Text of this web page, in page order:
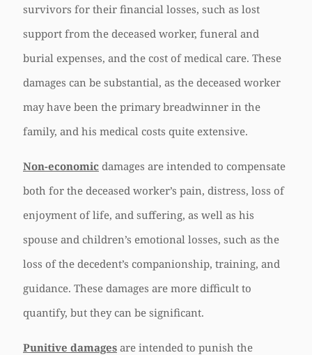
survivors for their financial losses, such as lost
support from the deceased worker, funeral and
burial expenses, and the cost of medical care. These
damages can be substantial, as the deceased worker
may have been the primary breadwinner in the
family, and his medical costs quite extensive.
Non-economic damages are intended to compensate
both for the deceased worker’s pain, distress, loss of
enjoyment of life, and suffering, as well as his
spouse and children’s emotional losses, such as the
loss of the decedent’s companionship, training, and
guidance. These damages are more difficult to
quantify, but they can be significant.
Punitive damages are intended to punish the